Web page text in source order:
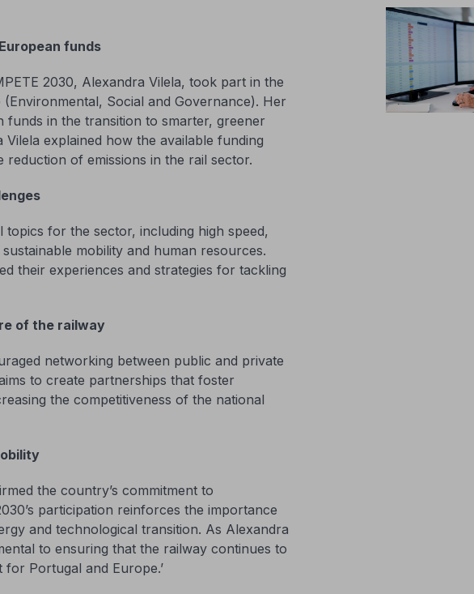
funds
2030, Alexandra Vilela, took part in the
Social and Governance). Her
funds in the transition to smarter, greener
explained how the available funding
of emissions in the rail sector.
for the sector, including high speed,
mobility and human resources.
their experiences and strategies for tackling
of the railway
networking between public and private
to create partnerships that foster
the competitiveness of the national
the country’s commitment to
participation reinforces the importance
and technological transition. As Alexandra
to ensuring that the railway continues to
Portugal and Europe.’